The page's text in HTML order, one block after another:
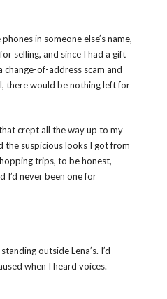
in someone else’s name,
selling, and since I had a gift
change-of-address scam and
there would be nothing left for
crept all the way up to my
the suspicious looks I got from
trips, to be honest,
I’d never been one for
outside Lena’s. I’d
when I heard voices.